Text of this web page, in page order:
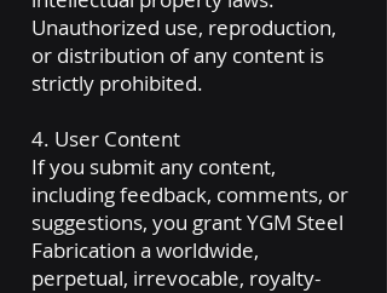
Unauthorized use, reproduction,
or distribution of any content is
strictly prohibited.
4. User Content
If you submit any content,
including feedback, comments, or
suggestions, you grant YGM Steel
Fabrication a worldwide,
perpetual, irrevocable, royalty-